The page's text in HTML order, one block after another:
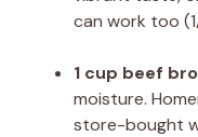
can work too
1 cup beef
moisture.
store-bought